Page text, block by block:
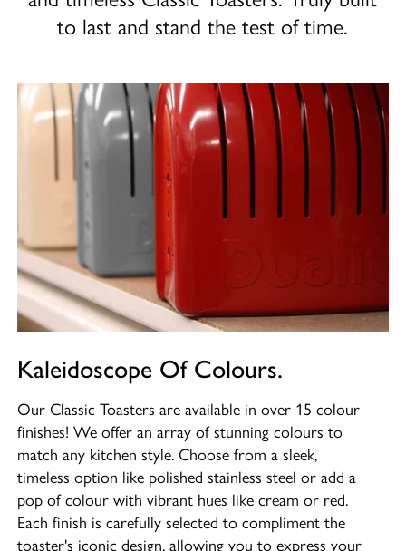
to last and stand the test of time.
Kaleidoscope Of Colours.
Our Classic Toasters are available in over 15 colour
finishes! We offer an array of stunning colours to
match any kitchen style. Choose from a sleek,
timeless option like polished stainless steel or add a
pop of colour with vibrant hues like cream or red.
Each finish is carefully selected to compliment the
toaster's iconic design, allowing you to express your